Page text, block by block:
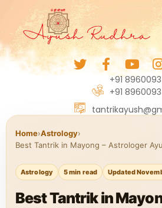
+91
+91
Home›Astrology›
Best Tantrik in Mayong – Astrologer
Astrology 5 min read Updated
Best Tantrik in